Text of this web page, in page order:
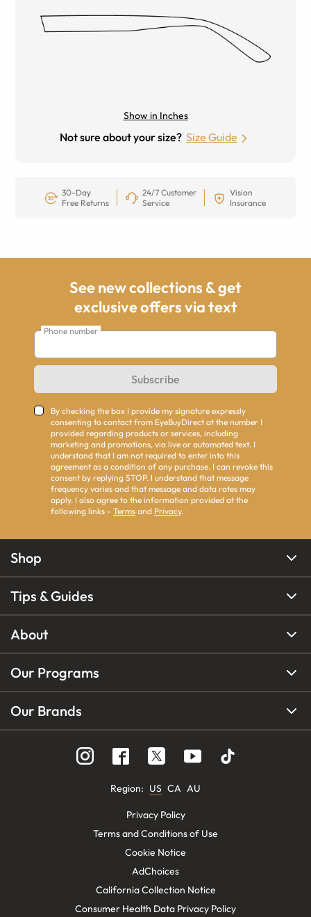
Show in Inches
Not sure about your size? Size Guide
30-Day
Free Returns
24/7 Customer
Service
Vision
Insurance
See new collections & get
exclusive offers via text
Phone number
Subscribe
By checking the box I provide my signature expressly
consenting to contact from EyeBuyDirect at the number I
provided regarding products or services, including
marketing and promotions, via live or automated text. I
understand that I am not required to enter into this
agreement as a condition of any purchase. I can revoke this
consent by replying STOP. I understand that message
frequency varies and that message and data rates may
apply. I also agree to the information provided at the
following links - Terms and Privacy.
Shop
Tips & Guides
About
Our Programs
Our Brands
Region: US CA AU
Privacy Policy
Terms and Conditions of Use
Cookie Notice
AdChoices
California Collection Notice
Consumer Health Data Privacy Policy